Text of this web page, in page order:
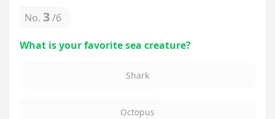
No. 3/6
What is your favorite sea creature?
Shark
Octopus